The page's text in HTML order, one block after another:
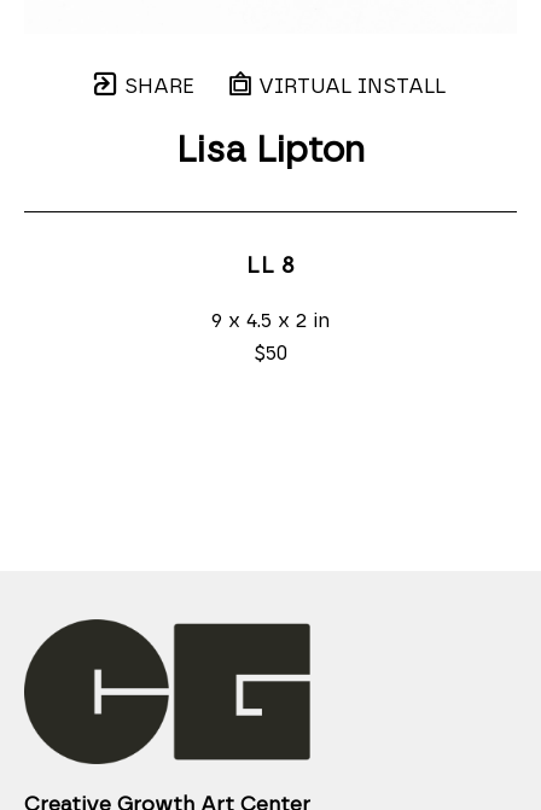
SHARE VIRTUAL INSTALL
Lisa Lipton
LL 8
9 x 4.5 x 2 in
$50
Creative Growth Art Center